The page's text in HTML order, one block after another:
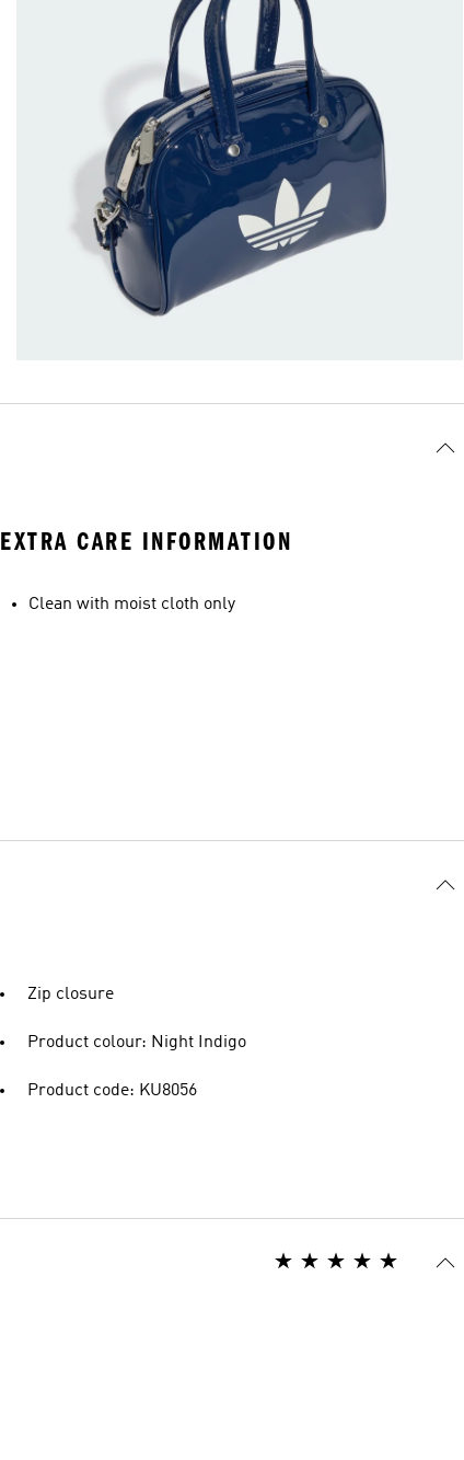
EXTRA CARE INFORMATION
Clean with moist cloth only
Zip closure
Product colour: Night Indigo
Product code: KU8056